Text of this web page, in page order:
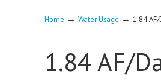
Home → Water Usage → 1.84 AF/
1.84 AF/